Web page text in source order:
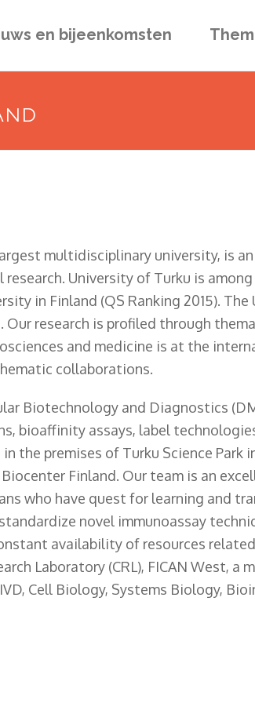
en bijeenkomsten
multidisciplinary university, is
University of Turku is
in Finland (QS Ranking 2015).
research is profiled through
and medicine is at the
collaborations.
Biotechnology and Diagnostics
bioaffinity assays, label
the premises of Turku Science Park
Finland. Our team is an
who have quest for learning and
novel immunoassay
availability of resources
Laboratory (CRL), FICAN West,
Cell Biology, Systems Biology,